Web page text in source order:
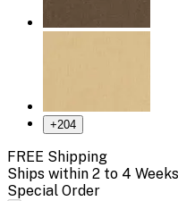
+204
FREE Shipping
Ships within 2 to 4 Weeks
Special Order